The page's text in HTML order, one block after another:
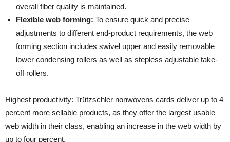
overall fiber quality is maintained.
Flexible web forming: To ensure quick and precise
adjustments to different end-product requirements, the web
forming section includes swivel upper and easily removable
lower condensing rollers as well as stepless adjustable take-
off rollers.
Highest productivity: Trützschler nonwovens cards deliver up to 4
percent more sellable products, as they offer the largest usable
web width in their class, enabling an increase in the web width by
up to four percent.